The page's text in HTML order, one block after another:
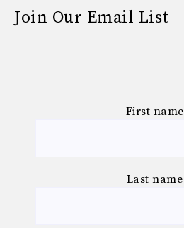
Join Our Email List
First name
Last name